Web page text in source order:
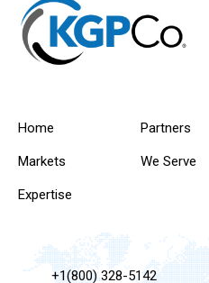
Home
Markets
Expertise
Partners
We Serve
+1(800) 328-5142